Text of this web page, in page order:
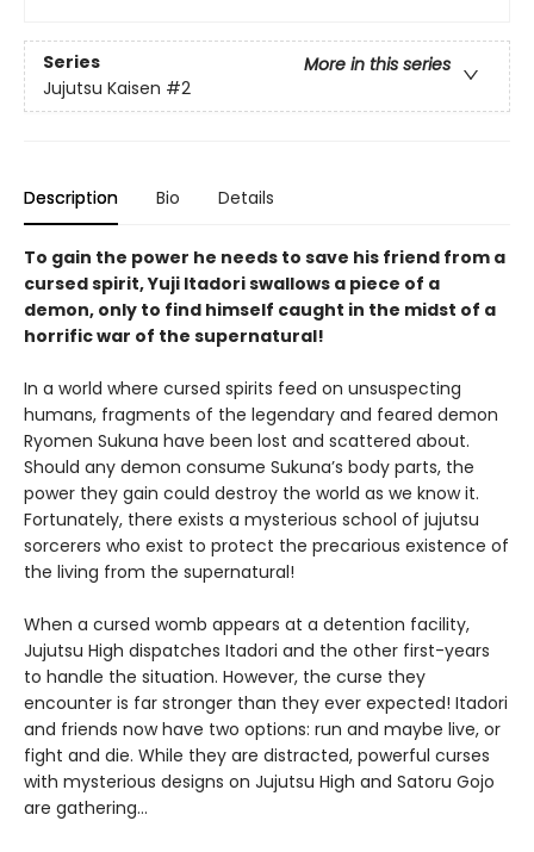
Series
More in this series
Jujutsu Kaisen #2
Description Bio Details
To gain the power he needs to save his friend from a
cursed spirit, Yuji Itadori swallows a piece of a
demon, only to find himself caught in the midst of a
horrific war of the supernatural!
In a world where cursed spirits feed on unsuspecting
humans, fragments of the legendary and feared demon
Ryomen Sukuna have been lost and scattered about.
Should any demon consume Sukuna’s body parts, the
power they gain could destroy the world as we know it.
Fortunately, there exists a mysterious school of jujutsu
sorcerers who exist to protect the precarious existence of
the living from the supernatural!
When a cursed womb appears at a detention facility,
Jujutsu High dispatches Itadori and the other first-years
to handle the situation. However, the curse they
encounter is far stronger than they ever expected! Itadori
and friends now have two options: run and maybe live, or
fight and die. While they are distracted, powerful curses
with mysterious designs on Jujutsu High and Satoru Gojo
are gathering…